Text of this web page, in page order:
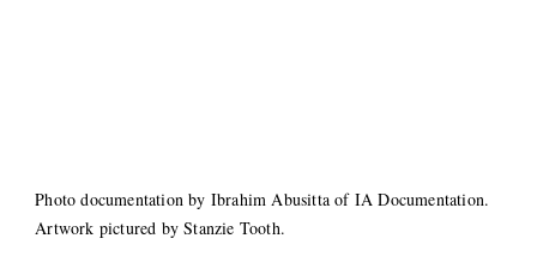
Photo documentation by Ibrahim Abusitta of IA Documentation.
Artwork pictured by Stanzie Tooth.